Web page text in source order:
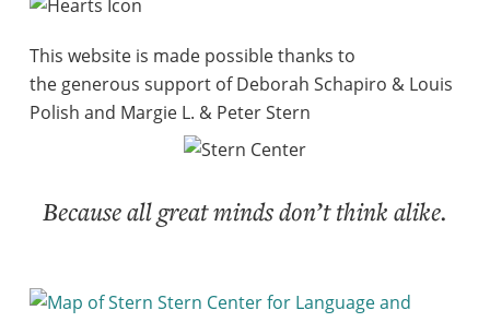
This website is made possible thanks to
the generous support of Deborah Schapiro & Louis
Polish and Margie L. & Peter Stern
Because all great minds don’t think alike.